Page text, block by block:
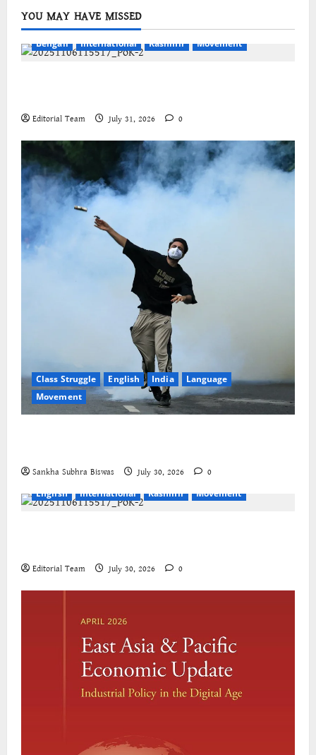
YOU MAY HAVE MISSED
Bengali International Kashmir Movement
Editorial Team July 31, 2026 0
Class Struggle English India
Language
Movement
Sankha Subhra Biswas July 30, 2026
0
English
International Kashmir Movement
Editorial Team July 30, 2026 0